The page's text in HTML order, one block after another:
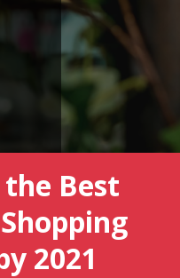
Best
2021